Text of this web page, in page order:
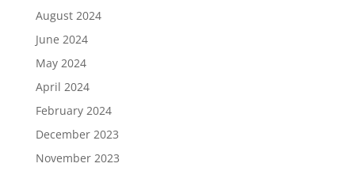
August 2024
June 2024
May 2024
April 2024
February 2024
December 2023
November 2023